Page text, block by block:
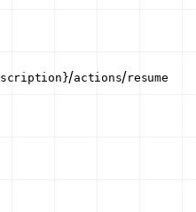
/actions/resume